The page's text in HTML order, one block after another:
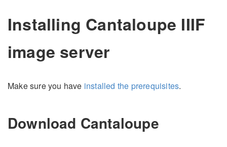
Installing Cantaloupe IIIF
image server
Make sure you have installed the prerequisites.
Download Cantaloupe